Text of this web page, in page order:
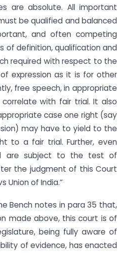
are absolute. All important
be qualified and balanced
and often competing
of definition, qualification and
required with respect to the
expression as it is for other
free speech, in appropriate
with fair trial. It also
case one right (say
may have to yield to the
to a fair trial. Further, even
are subject to the test of
the judgment of this Court
Union of India.”
Bench notes in para 35 that,
made above, this court is of
being fully aware of
of evidence, has enacted